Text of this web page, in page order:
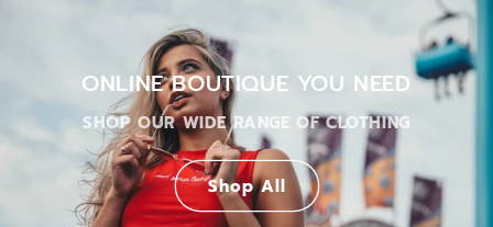
ONLINE BOUTIQUE YOU NEED
SHOP OUR WIDE RANGE OF CLOTHING
Shop All